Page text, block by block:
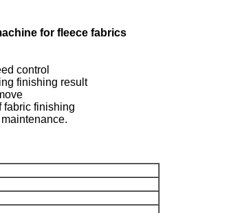
for fleece fabrics
control
finishing result
fabric finishing